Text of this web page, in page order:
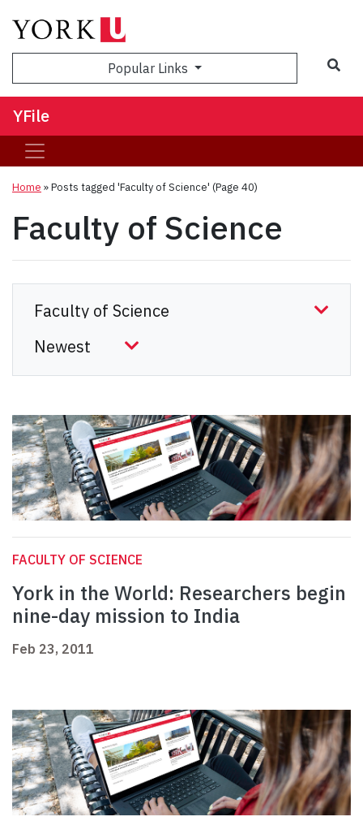
Popular Links
YFile
Home »Posts tagged 'Faculty of Science' (Page 40)
Faculty of Science
FACULTY OF SCIENCE
York in the World: Researchers begin
nine-day mission to India
Feb 23, 2011